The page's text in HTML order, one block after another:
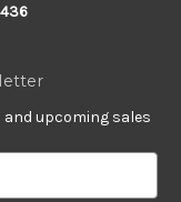
upcoming sales